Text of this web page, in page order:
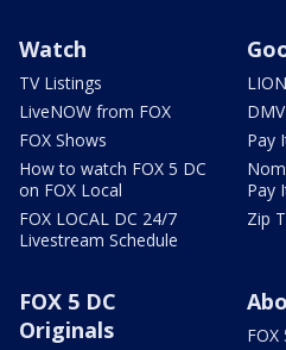
Watch
TV Listings
LiveNOW from FOX
FOX Shows
How to watch FOX 5 DC
on FOX Local
FOX LOCAL DC 24/7
Livestream Schedule
Pay
Pay
Zip
FOX 5 DC
Originals